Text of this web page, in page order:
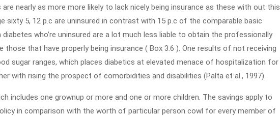
nearly as more more likely to lack nicely being insurance as these with out this
sixty 5, 12 p.c are uninsured in contrast with 15 p.c of the comparable basic
who’re uninsured are a lot much less liable to obtain the professionally
that have properly being insurance ( Box 3.6 ). One results of not receiving
sugar ranges, which places diabetics at elevated menace of hospitalization for
with rising the prospect of comorbidities and disabilities (Palta et al., 1997).
includes one grownup or more and one or more children. The savings apply to
in comparison with the worth of particular person cowl for every member of